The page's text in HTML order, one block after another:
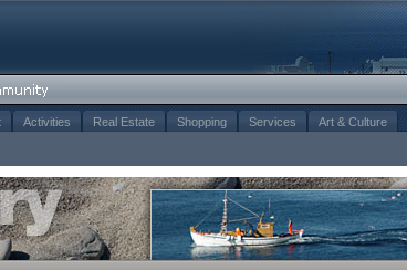
Activities Real Estate Shopping Services Art & Culture